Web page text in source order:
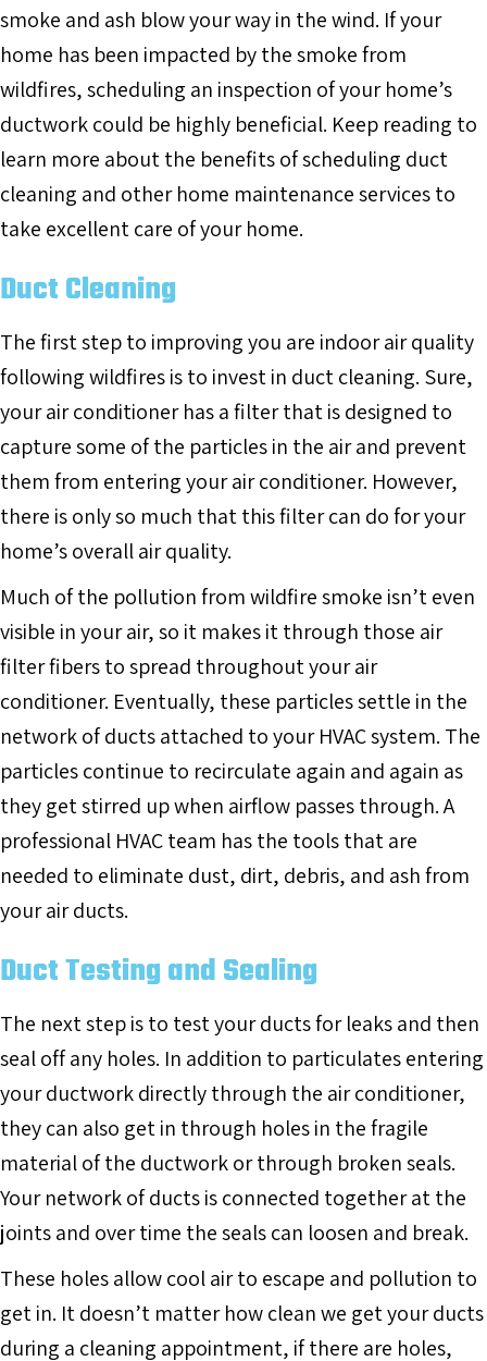
smoke and ash blow your way in the wind. If your
home has been impacted by the smoke from
wildfires, scheduling an inspection of your home’s
ductwork could be highly beneficial. Keep reading to
learn more about the benefits of scheduling duct
cleaning and other home maintenance services to
take excellent care of your home.
Duct Cleaning
The first step to improving you are indoor air quality
following wildfires is to invest in duct cleaning. Sure,
your air conditioner has a filter that is designed to
capture some of the particles in the air and prevent
them from entering your air conditioner. However,
there is only so much that this filter can do for your
home’s overall air quality.
Much of the pollution from wildfire smoke isn’t even
visible in your air, so it makes it through those air
filter fibers to spread throughout your air
conditioner. Eventually, these particles settle in the
network of ducts attached to your HVAC system. The
particles continue to recirculate again and again as
they get stirred up when airflow passes through. A
professional HVAC team has the tools that are
needed to eliminate dust, dirt, debris, and ash from
your air ducts.
Duct Testing and Sealing
The next step is to test your ducts for leaks and then
seal off any holes. In addition to particulates entering
your ductwork directly through the air conditioner,
they can also get in through holes in the fragile
material of the ductwork or through broken seals.
Your network of ducts is connected together at the
joints and over time the seals can loosen and break.
These holes allow cool air to escape and pollution to
get in. It doesn’t matter how clean we get your ducts
during a cleaning appointment, if there are holes,